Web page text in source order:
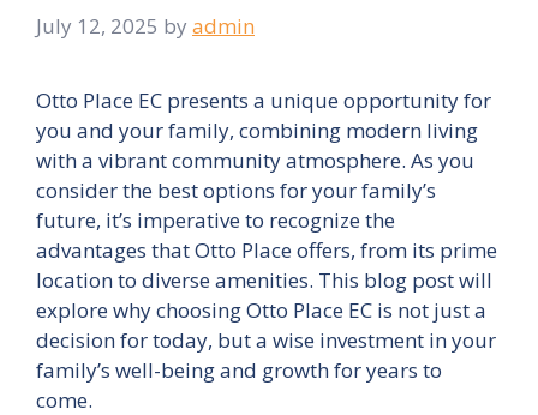
July 12, 2025 by admin
Otto Place EC presents a unique opportunity for
you and your family, combining modern living
with a vibrant community atmosphere. As you
consider the best options for your family’s
future, it’s imperative to recognize the
advantages that Otto Place offers, from its prime
location to diverse amenities. This blog post will
explore why choosing Otto Place EC is not just a
decision for today, but a wise investment in your
family’s well-being and growth for years to
come.